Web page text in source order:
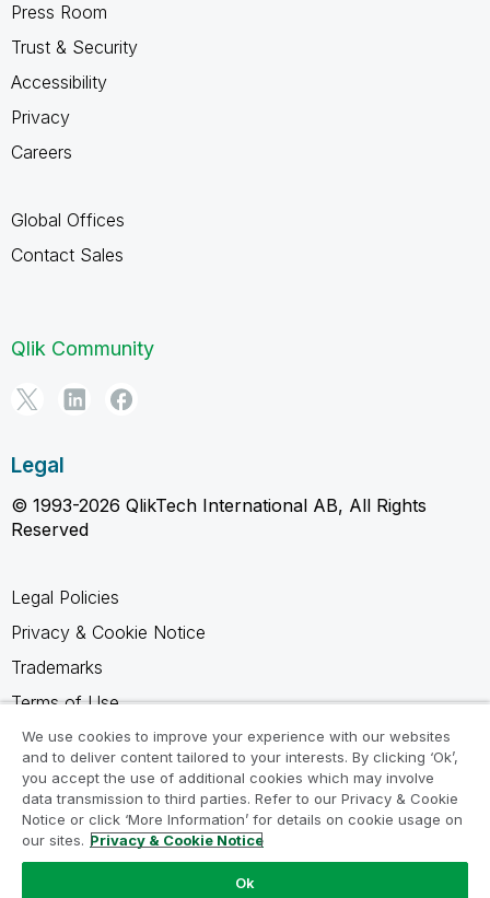
Press Room
Trust & Security
Accessibility
Privacy
Careers
Global Offices
Contact Sales
Qlik Community
Legal
© 1993-2026 QlikTech International AB, All Rights
Reserved
Legal Policies
Privacy & Cookie Notice
Trademarks
Terms of Use
Legal Agreements
Product Terms
Do not share my info
We use cookies to improve your experience with our websites
and to deliver content tailored to your interests. By clicking ‘Ok’,
you accept the use of additional cookies which may involve
data transmission to third parties. Refer to our Privacy & Cookie
Notice or click ‘More Information’ for details on cookie usage on
our sites. Privacy & Cookie Notice
Ok